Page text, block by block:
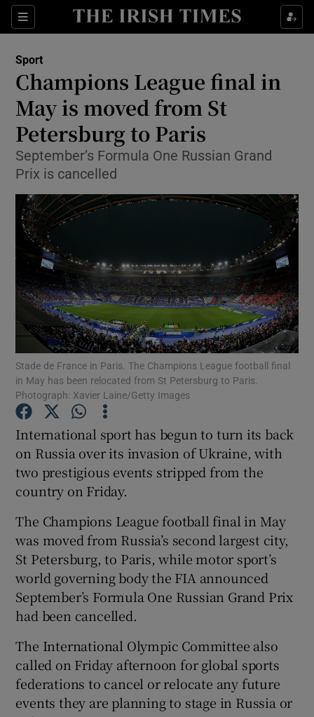
Sections
Show Property sub sections
Show Health sub sections
Show Life & Style sub sections
Show Culture sub sections
Show Technology sub sections
Show Science sub sections
Show Podcasts sub sections
Show Gaeilge sub sections
Sport
Champions League final in
May is moved from St
Petersburg to Paris
September’s Formula One Russian Grand
Prix is cancelled
Stade de France in Paris. The Champions League football final
in May has been relocated from St Petersburg to Paris.
Photograph: Xavier Laine/Getty Images
International sport has begun to turn its back
on Russia over its invasion of Ukraine, with
two prestigious events stripped from the
country on Friday.
The Champions League football final in May
was moved from Russia’s second largest city,
St Petersburg, to Paris, while motor sport’s
world governing body the FIA announced
September’s Formula One Russian Grand Prix
had been cancelled.
The International Olympic Committee also
called on Friday afternoon for global sports
federations to cancel or relocate any future
events they are planning to stage in Russia or